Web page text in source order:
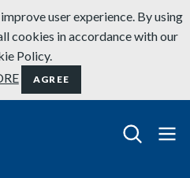
user experience. By using
cookies in accordance with our
Policy.
AGREE